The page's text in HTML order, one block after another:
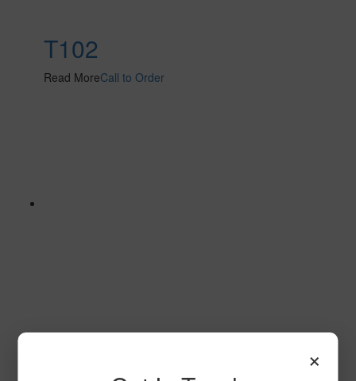
T102
Read MoreCall to Order
×